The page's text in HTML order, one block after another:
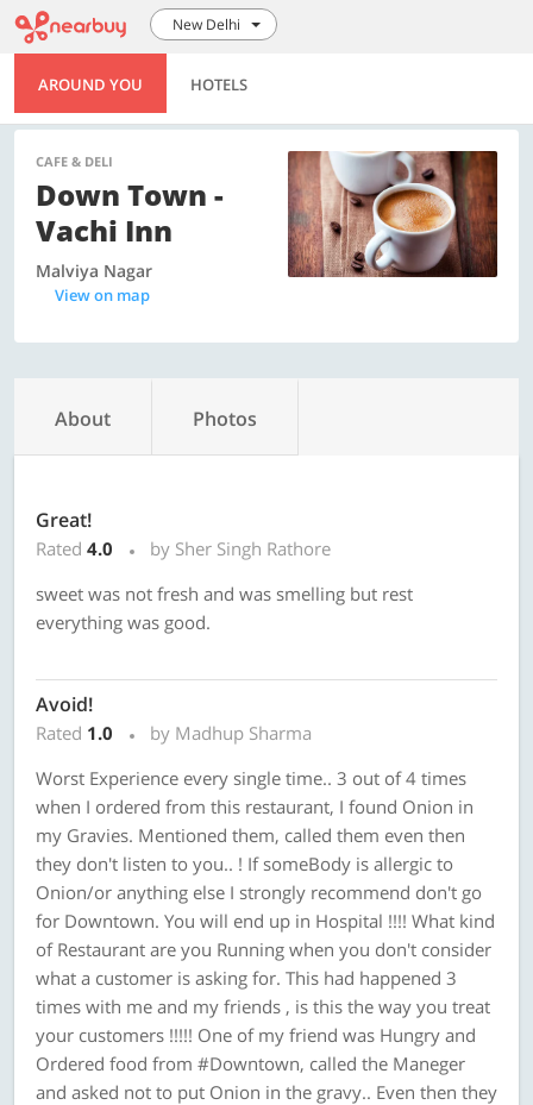
New Delhi
AROUND YOU HOTELS
CAFE & DELI
Down Town -
Vachi Inn
Malviya Nagar
View on map
About Photos
Great!
Rated 4.0
by Sher Singh Rathore
sweet was not fresh and was smelling but rest
everything was good.
Avoid!
Rated 1.0
by Madhup Sharma
Worst Experience every single time.. 3 out of 4 times
when I ordered from this restaurant, I found Onion in
my Gravies. Mentioned them, called them even then
they don't listen to you.. ! If someBody is allergic to
Onion/or anything else I strongly recommend don't go
for Downtown. You will end up in Hospital !!!! What kind
of Restaurant are you Running when you don't consider
what a customer is asking for. This had happened 3
times with me and my friends , is this the way you treat
your customers !!!!! One of my friend was Hungry and
Ordered food from #Downtown, called the Maneger
and asked not to put Onion in the gravy.. Even then they